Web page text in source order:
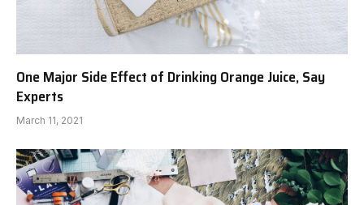
One Major Side Effect of Drinking Orange Juice, Say
Experts
March 11, 2021